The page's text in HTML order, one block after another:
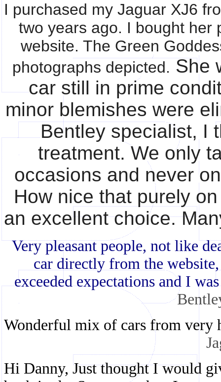
I purchased my Jaguar XJ6
two years ago. I bought her
website. The Green
photographs depicted. She
car still in prime
minor blemishes were
Bentley specialist, I
treatment. We only
occasions and never
How nice that purely
an excellent choice.
Very pleasant people, not like
car directly from the
exceeded expectations and I
Wonderful mix of cars from very
Hi Danny, Just thought I would